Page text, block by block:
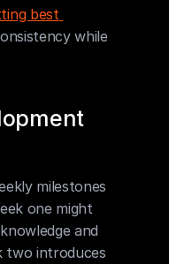
best
while
milestones
one might
and
two introduces